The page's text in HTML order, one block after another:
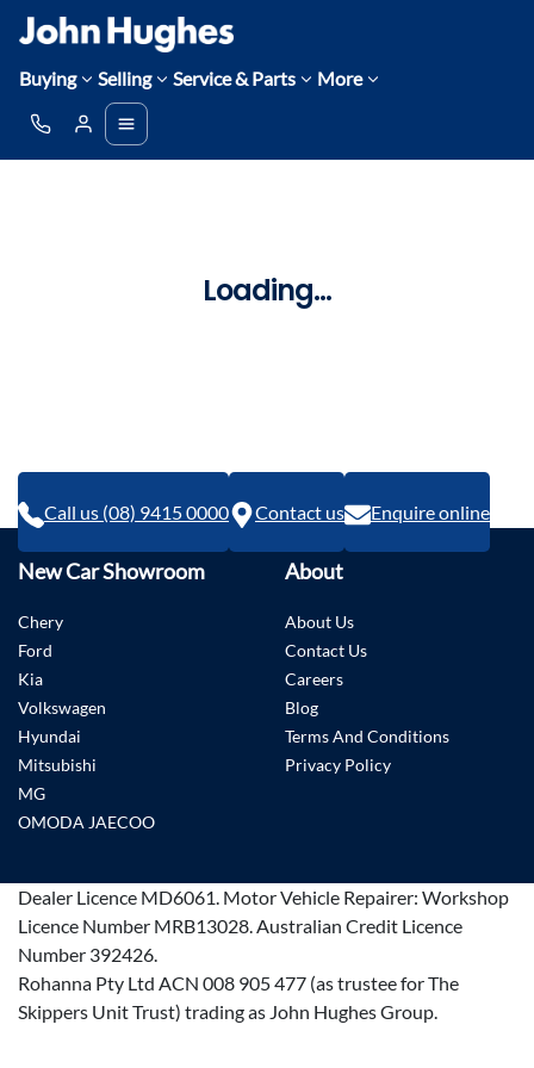
Buying Selling Service & Parts More
Loading...
Call us (08) 9415 0000 Contact us Enquire online
New Car Showroom
Chery
Ford
Kia
Volkswagen
Hyundai
Mitsubishi
MG
OMODA JAECOO
About
About Us
Contact Us
Careers
Blog
Terms And Conditions
Privacy Policy
Dealer Licence MD6061. Motor Vehicle Repairer: Workshop
Licence Number MRB13028.Australian Credit Licence
Number 392426.
Rohanna Pty Ltd ACN 008 905 477 (as trustee for The
Skippers Unit Trust) trading as John Hughes Group.